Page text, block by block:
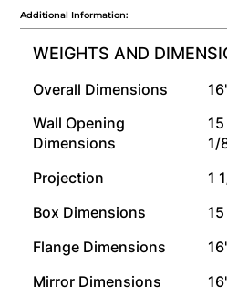
Additional Information:
WEIGHTS AND
Overall Dimensions
Wall Opening
Dimensions
1/
Projection
1
Box Dimensions
Flange Dimensions
Mirror Dimensions